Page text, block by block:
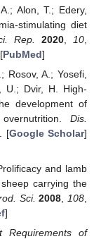
Alon, T.; Edery,
stimulating diet
Rep. 2020,10,
PubMed]
Rosov, A.; Yosefi,
U.; Dvir, H. High-
development of
Dis.
[Google Scholar]
and lamb
carrying the
Sci. 2008 108
]
Requirements of